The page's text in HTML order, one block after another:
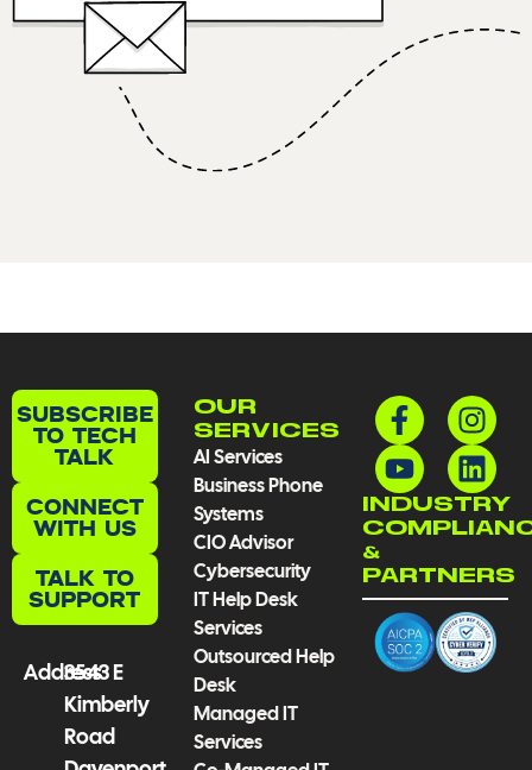
SUBSCRIBE
TO TECH
TALK
CONNECT
WITH US
TALK TO
SUPPORT
Address
3543 E
Kimberly
Road
OUR
SERVICES
AI Services
Business Phone
Systems
CIO Advisor
Cybersecurity
IT Help Desk
Services
Outsourced Help
Desk
Managed IT
Services
F
a
c
e
b
o
k
-
f
I
n
s
t
a
r
a
m
Y
o
u
t
u
e
L
i
n
k
e
i
n
INDUSTRY
&
PARTNERS